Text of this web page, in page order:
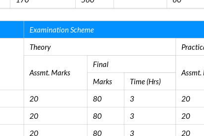
Examination Scheme
Theory
Assmt. Marks
Final
Assmt.
Marks
Time (Hrs)
20 80 3 20
20 80 3 20
20 80 3 20